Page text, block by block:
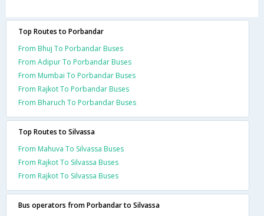
Top Routes to Porbandar
From Bhuj To Porbandar Buses
From Adipur To Porbandar Buses
From Mumbai To Porbandar Buses
From Rajkot To Porbandar Buses
From Bharuch To Porbandar Buses
Top Routes to Silvassa
From Mahuva To Silvassa Buses
From Rajkot To Silvassa Buses
From Rajkot To Silvassa Buses
Bus operators from Porbandar to Silvassa